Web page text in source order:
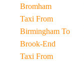
Bromham
Taxi From
Birmingham To
Brook-End
Taxi From